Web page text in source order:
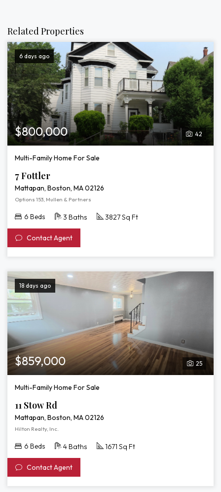
Related Properties
6 days ago
42
$800,000
Multi-Family Home For Sale
7 Fottler
Mattapan, Boston, MA 02126
Options 153, Mullen & Partners
6 Beds 3 Baths 3827 Sq Ft
Contact Agent
18 days ago
25
$859,000
Multi-Family Home For Sale
11 Stow Rd
Mattapan, Boston, MA 02126
Hilton Realty, Inc.
6 Beds 4 Baths 1671 Sq Ft
Contact Agent